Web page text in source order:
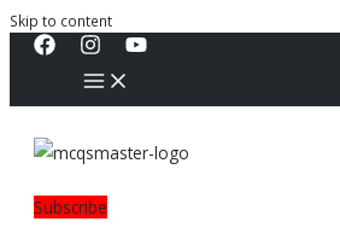
Skip to content
Subscribe